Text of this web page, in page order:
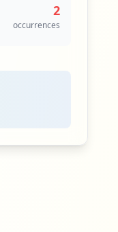
2
occurrences